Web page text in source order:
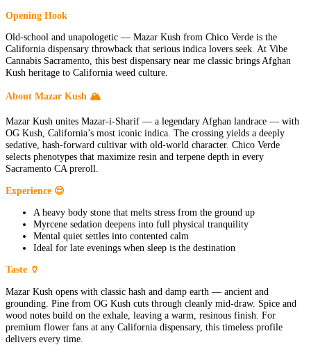
Opening Hook
Old-school and unapologetic — Mazar Kush from Chico Verde is the
California dispensary throwback that serious indica lovers seek. At Vibe
Cannabis Sacramento, this best dispensary near me classic brings Afghan
Kush heritage to California weed culture.
About Mazar Kush 🏔
Mazar Kush unites Mazar-i-Sharif — a legendary Afghan landrace — with
OG Kush, California’s most iconic indica. The crossing yields a deeply
sedative, hash-forward cultivar with old-world character. Chico Verde
selects phenotypes that maximize resin and terpene depth in every
Sacramento CA preroll.
Experience 😌
A heavy body stone that melts stress from the ground up
Myrcene sedation deepens into full physical tranquility
Mental quiet settles into contented calm
Ideal for late evenings when sleep is the destination
Taste 🏺
Mazar Kush opens with classic hash and damp earth — ancient and
grounding. Pine from OG Kush cuts through cleanly mid-draw. Spice and
wood notes build on the exhale, leaving a warm, resinous finish. For
premium flower fans at any California dispensary, this timeless profile
delivers every time.